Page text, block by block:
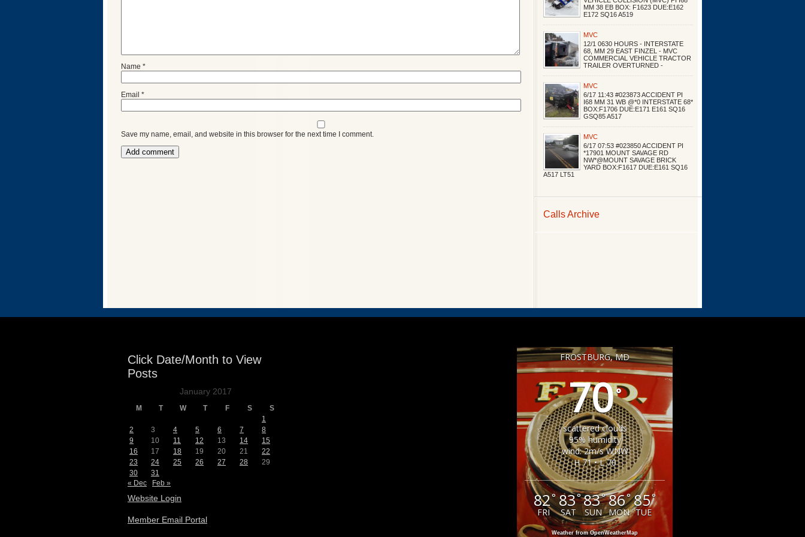
MM 38 EB BOX: F1623 DUE:E162
E172 SQ16 A519
MVC
12/1 0630 HOURS - INTERSTATE
68, MM 29 EAST FINZEL - MVC
COMMERCIAL VEHICLE TRACTOR
TRAILER OVERTURNED -
MVC
6/17 11:43 #023873 ACCIDENT PI
I68 MM 31 WB @*0 INTERSTATE 68*
BOX:F1706 DUE:E171 E161 SQ16
GSQ85 A517
MVC
6/17 07:53 #023850 ACCIDENT PI
*17901 MOUNT SAVAGE RD
NW*@MOUNT SAVAGE BRICK
YARD BOX:F1617 DUE:E161 SQ16
A517 LT51
Calls Archive
Name *
Email *
Save my name, email, and website in this browser for the next time I comment.
Click Date/Month to View
Posts
January 2017
M T W T F S
S
1
2
3 4 5 6 7
8
9
10 11 12 13 14
15
16
17 18 19 20 21
22
23
24 25 26 27 28
29
30
31
« Dec
Feb »
Website Login
Member Email Portal
FROSTBURG, MD
70°
scattered clouds
95% humidity
wind: 2m/s WNW
H 71 • L 70
82°
FRI
83°
SAT
83°
SUN
86°
MON
85°
TUE
Weather from OpenWeatherMap